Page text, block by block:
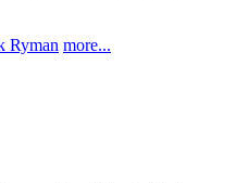
Ryman more...